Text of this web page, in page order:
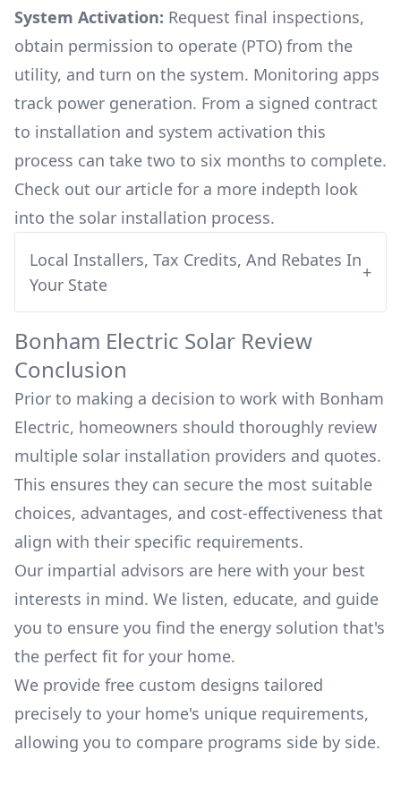
System Activation: Request final inspections,
obtain permission to operate (PTO) from the
utility, and turn on the system. Monitoring apps
track power generation. From a signed contract
to installation and system activation this
process can take two to six months to complete.
Check out our article for a more indepth look
into the solar installation process.
Local Installers, Tax Credits, And Rebates In
Your State
+
Bonham Electric Solar Review
Conclusion
Prior to making a decision to work with Bonham
Electric, homeowners should thoroughly review
multiple solar installation providers and quotes.
This ensures they can secure the most suitable
choices, advantages, and cost-effectiveness that
align with their specific requirements.
Our impartial advisors are here with your best
interests in mind. We listen, educate, and guide
you to ensure you find the energy solution that's
the perfect fit for your home.
We provide free custom designs tailored
precisely to your home's unique requirements,
allowing you to compare programs side by side.